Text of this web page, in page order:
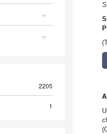
2205
1